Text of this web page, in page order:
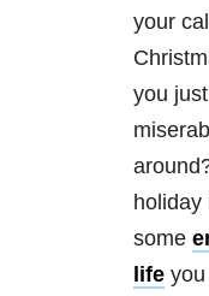
your
you
holiday
some
life